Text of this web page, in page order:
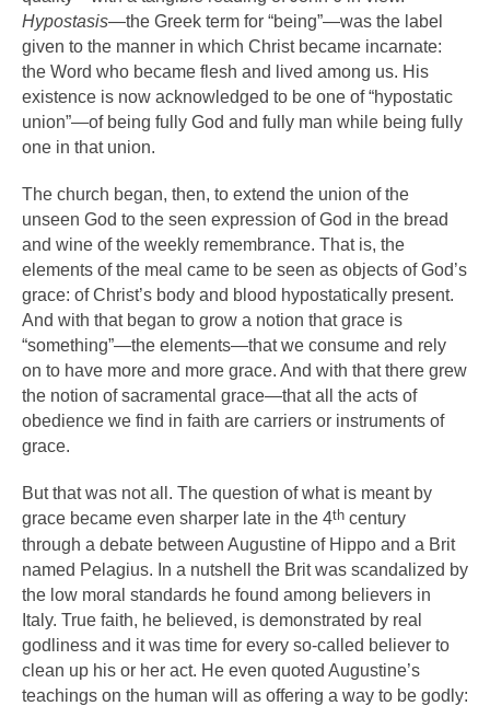
Hypostasis—the Greek term for “being”—was the label
given to the manner in which Christ became incarnate:
the Word who became flesh and lived among us. His
existence is now acknowledged to be one of “hypostatic
union”—of being fully God and fully man while being fully
one in that union.
The church began, then, to extend the union of the
unseen God to the seen expression of God in the bread
and wine of the weekly remembrance. That is, the
elements of the meal came to be seen as objects of God’s
grace: of Christ’s body and blood hypostatically present.
And with that began to grow a notion that grace is
“something”—the elements—that we consume and rely
on to have more and more grace. And with that there grew
the notion of sacramental grace—that all the acts of
obedience we find in faith are carriers or instruments of
grace.
But that was not all. The question of what is meant by
grace became even sharper late in the 4th century
through a debate between Augustine of Hippo and a Brit
named Pelagius. In a nutshell the Brit was scandalized by
the low moral standards he found among believers in
Italy. True faith, he believed, is demonstrated by real
godliness and it was time for every so-called believer to
clean up his or her act. He even quoted Augustine’s
teachings on the human will as offering a way to be godly: